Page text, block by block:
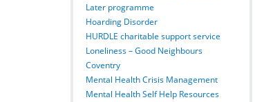
Later programme
Hoarding Disorder
HURDLE charitable support service
Loneliness – Good Neighbours
Coventry
Mental Health Crisis Management
Mental Health Self Help Resources